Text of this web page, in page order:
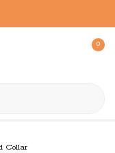
0
Collar